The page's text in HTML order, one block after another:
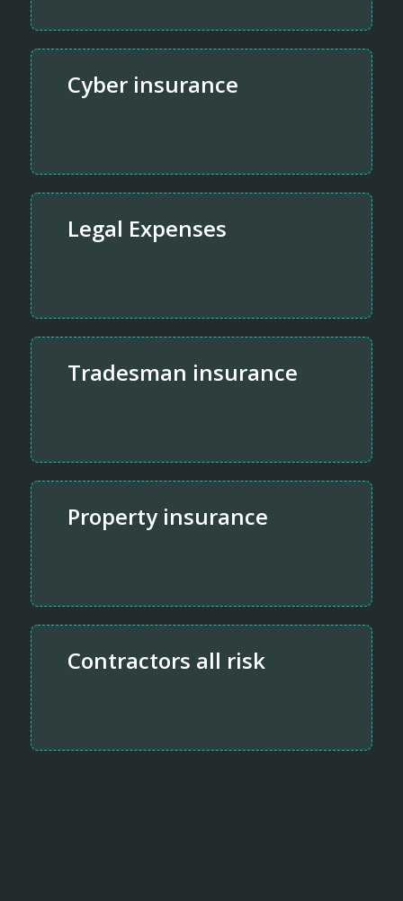
Cyber insurance
Legal Expenses
Tradesman insurance
Property insurance
Contractors all risk